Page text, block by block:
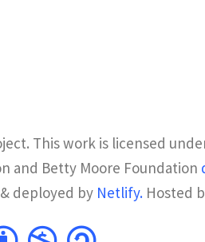
This work is licensed
and Betty Moore Foundation
deployed by Netlify.Hosted